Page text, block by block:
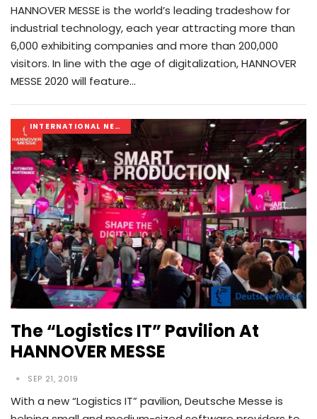
HANNOVER MESSE is the world’s leading tradeshow for
industrial technology, each year attracting more than
6,000 exhibiting companies and more than 200,000
visitors. In line with the age of digitalization, HANNOVER
MESSE 2020 will feature…
INTERNATIONAL NEWS
The “Logistics IT” Pavilion At
HANNOVER MESSE
SEP 21, 2019
With a new “Logistics IT” pavilion, Deutsche Messe is